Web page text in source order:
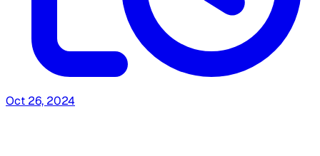
Oct 26, 2024